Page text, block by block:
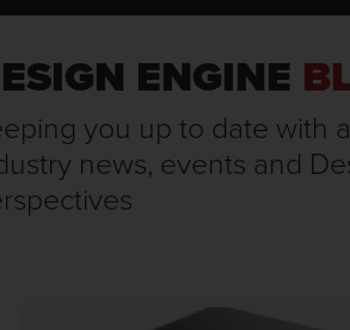
ENGINE
you up to date with
news, events and